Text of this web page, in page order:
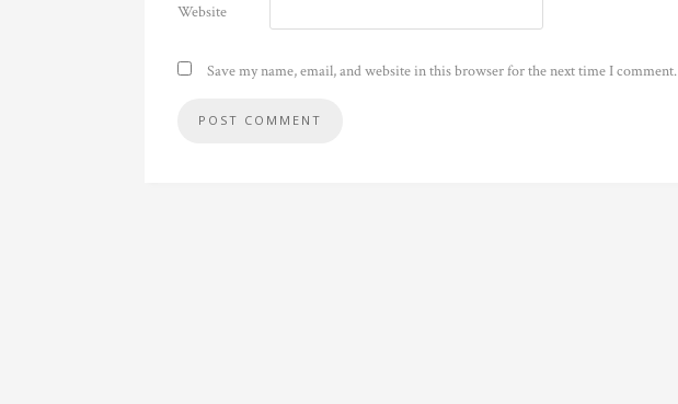
Website
Save my name, email, and website in this browser for the next time I comment.